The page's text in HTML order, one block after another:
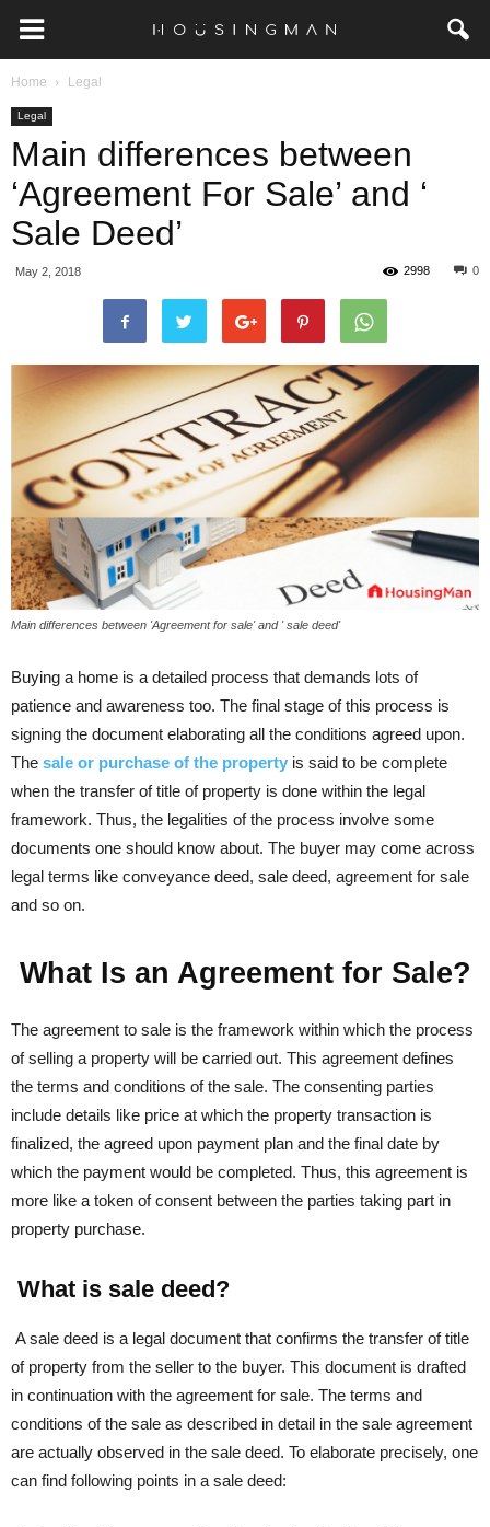
Home Legal
Legal
Main differences between
‘Agreement For Sale’ and ‘
Sale Deed’
May 2, 2018 0
2998
Main differences between 'Agreement for sale' and ' sale deed'
Buying a home is a detailed process that demands lots of
patience and awareness too. The final stage of this process is
signing the document elaborating all the conditions agreed upon.
The sale or purchase of the property is said to be complete
when the transfer of title of property is done within the legal
framework. Thus, the legalities of the process involve some
documents one should know about. The buyer may come across
legal terms like conveyance deed, sale deed, agreement for sale
and so on.
What Is an Agreement for Sale?
The agreement to sale is the framework within which the process
of selling a property will be carried out. This agreement defines
the terms and conditions of the sale. The consenting parties
include details like price at which the property transaction is
finalized, the agreed upon payment plan and the final date by
which the payment would be completed. Thus, this agreement is
more like a token of consent between the parties taking part in
property purchase.
What is sale deed?
A sale deed is a legal document that confirms the transfer of title
of property from the seller to the buyer. This document is drafted
in continuation with the agreement for sale. The terms and
conditions of the sale as described in detail in the sale agreement
are actually observed in the sale deed. To elaborate precisely, one
can find following points in a sale deed: